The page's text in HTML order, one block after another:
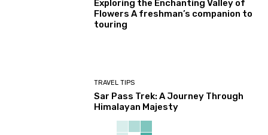
Exploring the Enchanting Valley of
Flowers A freshman’s companion to
touring
TRAVEL TIPS
Sar Pass Trek: A Journey Through
Himalayan Majesty